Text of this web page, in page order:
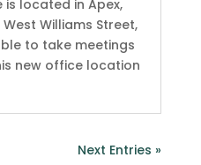
located in Apex,
Williams Street,
to take meetings
new office location
Next Entries »